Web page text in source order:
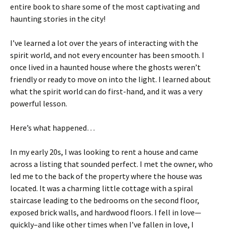
entire book to share some of the most captivating and
haunting stories in the city!
I’ve learned a lot over the years of interacting with the
spirit world, and not every encounter has been smooth. I
once lived in a haunted house where the ghosts weren’t
friendly or ready to move on into the light. I learned about
what the spirit world can do first-hand, and it was a very
powerful lesson.
Here’s what happened…
In my early 20s, I was looking to rent a house and came
across a listing that sounded perfect. I met the owner, who
led me to the back of the property where the house was
located. It was a charming little cottage with a spiral
staircase leading to the bedrooms on the second floor,
exposed brick walls, and hardwood floors. I fell in love—
quickly–and like other times when I’ve fallen in love, I